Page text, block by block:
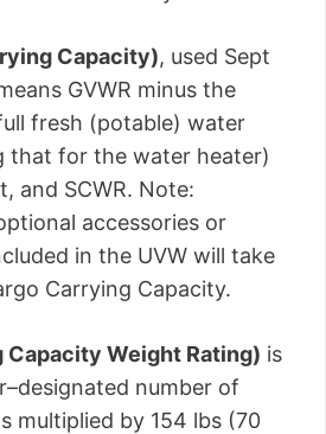
Capacity), used Sept
GVWR minus the
fresh (potable) water
that for the water heater)
and SCWR. Note:
accessories or
in the UVW will take
Carrying Capacity.
Capacity Weight Rating) is
number of
multiplied by 154 lbs (70